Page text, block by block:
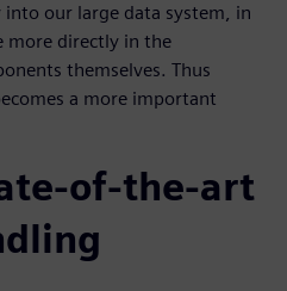
our large data system, in
more directly in the
themselves. Thus
a more important
of-the-art